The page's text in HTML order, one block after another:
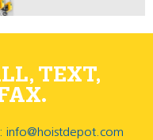
TEXT,
info@hoistdepot.com